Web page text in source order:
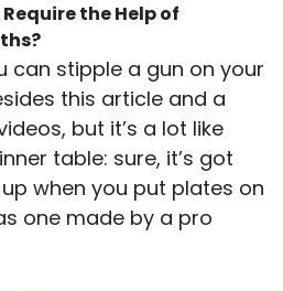
the Help of
can stipple a gun on your
this article and a
but it’s a lot like
table: sure, it’s got
when you put plates on
one made by a pro